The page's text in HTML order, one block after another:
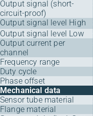
Output signal (short-
circuit-proof)
Output signal level High
Output signal level Low
Output current per
channel
Frequency range
Duty cycle
Phase offset
Mechanical data
Sensor tube material
Flange material